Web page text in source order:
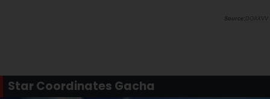
DOAXVV
Star Coordinates Gacha